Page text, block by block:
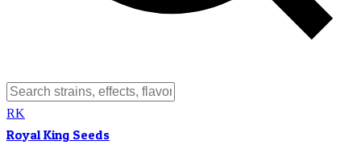
RK
Royal King Seeds